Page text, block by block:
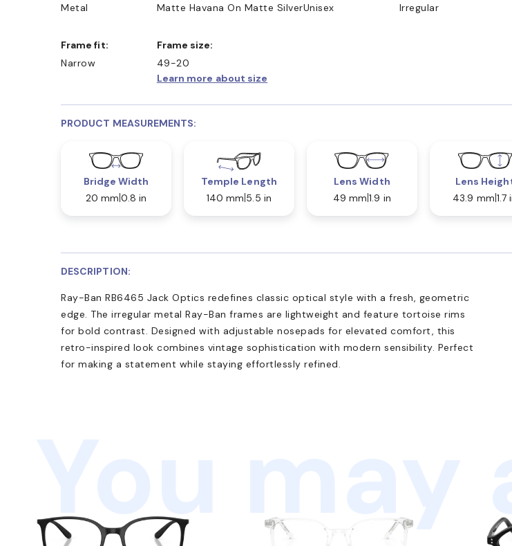
SHOP ONLINE AND
Metal
Matte Havana On Matte SilverUnisex
Irregular
Frame fit:
Narrow
Frame size:
49-20
Learn more about size
PRODUCT MEASUREMENTS:
Bridge Width
20 mm 0.8 in
Temple Length
140 mm 5.5 in
Lens Width
49 mm 1.9 in
Lens
43.9 mm 1.7
DESCRIPTION:
Ray-Ban RB6465 Jack Optics redefines classic optical style with a fresh, geometric
edge. The irregular metal Ray-Ban frames are lightweight and feature tortoise rims
for bold contrast. Designed with adjustable nosepads for elevated comfort, this
retro-inspired look combines vintage sophistication with modern sensibility. Perfect
for making a statement while staying effortlessly refined.
You may